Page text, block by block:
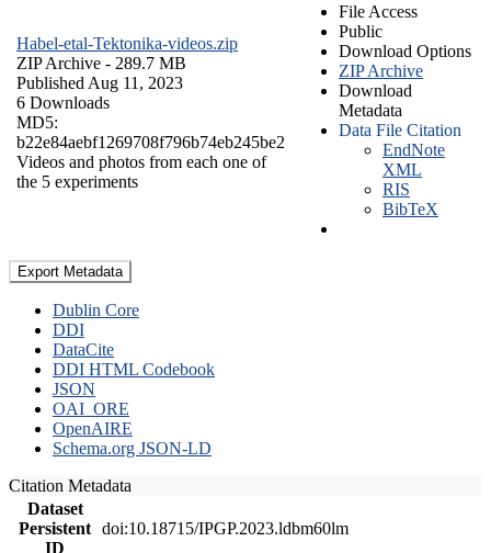
Habel-etal-Tektonika-videos.zip
ZIP Archive - 289.7 MB
Published Aug 11, 2023
6 Downloads
MD5:
b22e84aebf1269708f796b74eb245be2
Videos and photos from each one of
the 5 experiments
File Access
Public
Download Options
ZIP Archive
Download
Metadata
Data File Citation
EndNote
XML
RIS
BibTeX
Export Metadata
Dublin Core
DDI
DataCite
DDI HTML Codebook
JSON
OAI_ORE
OpenAIRE
Schema.org JSON-LD
Citation Metadata
Dataset
Persistent
ID
doi:10.18715/IPGP.2023.ldbm60lm